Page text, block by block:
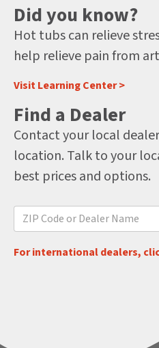
Did you know?
Hot tubs can relieve
help relieve pain from
Visit Learning Center >
Find a Dealer
Contact your local
location. Talk to your
best prices and options.
For international dealers,